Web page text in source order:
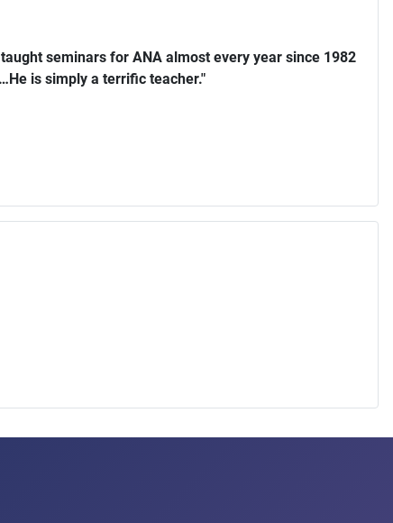
seminars for ANA almost every year since 1982
is simply a terrific teacher."